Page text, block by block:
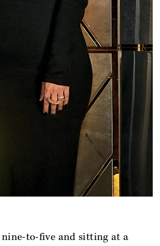
nine-to-five and sitting at a